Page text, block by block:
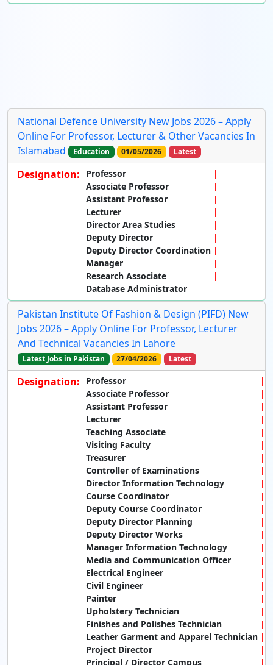
National Defence University New Jobs 2026 – Apply
Online For Professor, Lecturer & Other Vacancies In
Islamabad
Education 01/05/2026 Latest
Designation:
Professor
Associate Professor
Assistant Professor
Lecturer
Director Area Studies
Deputy Director
Deputy Director Coordination
Manager
Research Associate
Database Administrator
Pakistan Institute Of Fashion & Design (PIFD) New
Jobs 2026 – Apply Online For Professor, Lecturer
And Technical Vacancies In Lahore
Latest Jobs in Pakistan 27/04/2026 Latest
Designation:
Professor
Associate Professor
Assistant Professor
Lecturer
Teaching Associate
Visiting Faculty
Treasurer
Controller of Examinations
Director Information Technology
Course Coordinator
Deputy Course Coordinator
Deputy Director Planning
Deputy Director Works
Manager Information Technology
Media and Communication Officer
Electrical Engineer
Civil Engineer
Painter
Upholstery Technician
Finishes and Polishes Technician
Leather Garment and Apparel Technician
Project Director
Principal / Director Campus